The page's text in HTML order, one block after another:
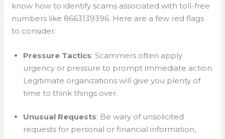
know how to identify scams associated with toll-free
numbers like 8663139396. Here are a few red flags
to consider:
Pressure Tactics: Scammers often apply
urgency or pressure to prompt immediate action.
Legitimate organizations will give you plenty of
time to think things over.
Unusual Requests: Be wary of unsolicited
requests for personal or financial information,